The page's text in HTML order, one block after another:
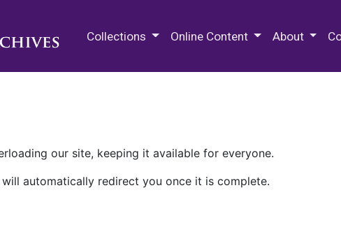
Collections Online Content About
our site, keeping it available for everyone.
automatically redirect you once it is complete.